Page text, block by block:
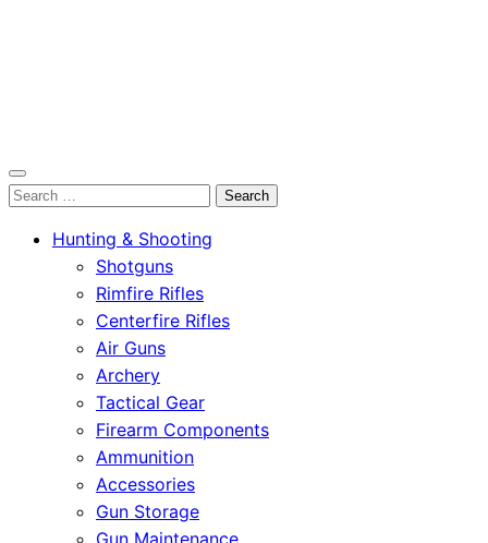
OutdoorСlip.com
OutdoorСlip.com
Search
Hunting & Shooting
Shotguns
Rimfire Rifles
Centerfire Rifles
Air Guns
Archery
Tactical Gear
Firearm Components
Ammunition
Accessories
Gun Storage
Gun Maintenance